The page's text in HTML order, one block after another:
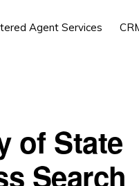
Agent Services
of State
Search